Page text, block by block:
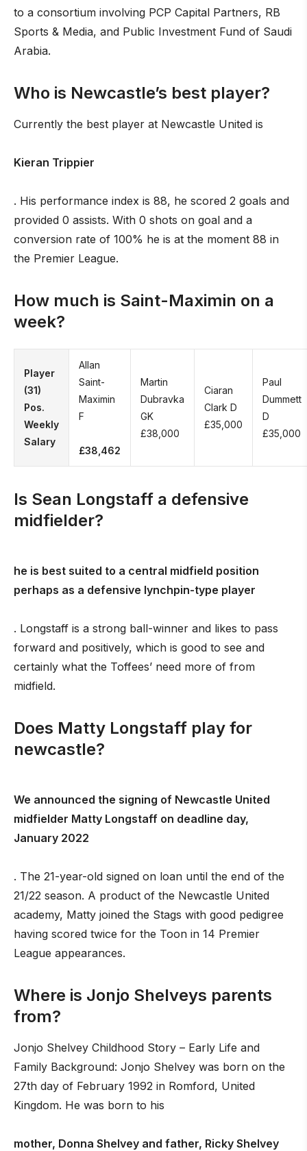
to a consortium involving PCP Capital Partners, RB
Sports & Media, and Public Investment Fund of Saudi
Arabia.
Who is Newcastle’s best player?
Currently the best player at Newcastle United is
Kieran Trippier
. His performance index is 88, he scored 2 goals and
provided 0 assists. With 0 shots on goal and a
conversion rate of 100% he is at the moment 88 in
the Premier League.
How much is Saint-Maximin on a
week?
Player
(31)
Pos.
Weekly
Salary
Allan
Saint-
Maximin
F
£38,462
Martin
Dubravka
GK
£38,000
Ciaran
Clark D
£35,000
Paul
Dummett
D
£35,000
Is Sean Longstaff a defensive
midfielder?
he is best suited to a central midfield position
perhaps as a defensive lynchpin-type player
. Longstaff is a strong ball-winner and likes to pass
forward and positively, which is good to see and
certainly what the Toffees’ need more of from
midfield.
Does Matty Longstaff play for
newcastle?
We announced the signing of Newcastle United
midfielder Matty Longstaff on deadline day,
January 2022
. The 21-year-old signed on loan until the end of the
21/22 season. A product of the Newcastle United
academy, Matty joined the Stags with good pedigree
having scored twice for the Toon in 14 Premier
League appearances.
Where is Jonjo Shelveys parents
from?
Jonjo Shelvey Childhood Story – Early Life and
Family Background: Jonjo Shelvey was born on the
27th day of February 1992 in Romford, United
Kingdom. He was born to his
mother, Donna Shelvey and father, Ricky Shelvey